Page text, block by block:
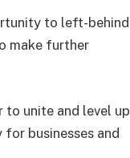
to left-behind
make further
unite and level up
businesses and